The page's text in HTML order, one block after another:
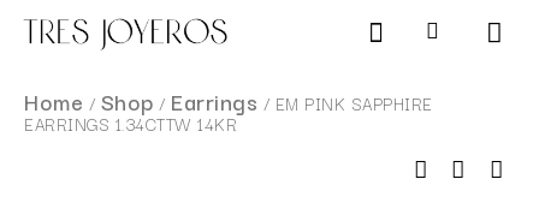
Home / Shop / Earrings / EM PINK SAPPHIRE
EARRINGS 1.34CTTW 14KR